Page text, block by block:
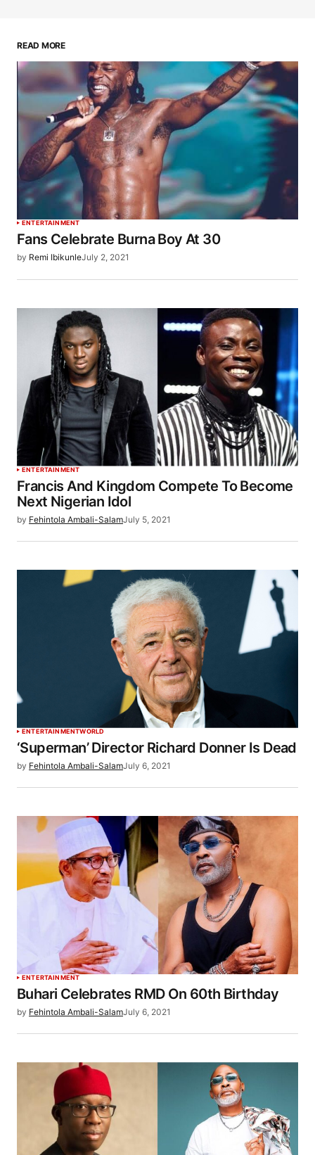
READ MORE
ENTERTAINMENT
Fans Celebrate Burna Boy At 30
by Remi IbikunleJuly 2, 2021
ENTERTAINMENT
Francis And Kingdom Compete To Become
Next Nigerian Idol
by Fehintola Ambali-SalamJuly 5, 2021
ENTERTAINMENTWORLD
‘Superman’ Director Richard Donner Is Dead
by Fehintola Ambali-SalamJuly 6, 2021
ENTERTAINMENT
Buhari Celebrates RMD On 60th Birthday
by Fehintola Ambali-SalamJuly 6, 2021